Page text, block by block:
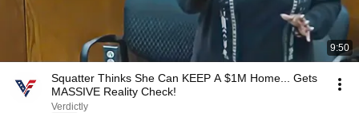
9:50
Squatter Thinks She Can KEEP A $1M Home... Gets
MASSIVE Reality Check!
Verdictly